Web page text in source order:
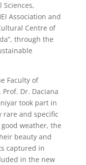
Association and
Centre of
through the
Faculty of
Dr. Daciana
took part in
and specific
weather, the
beauty and
captured in
in the new